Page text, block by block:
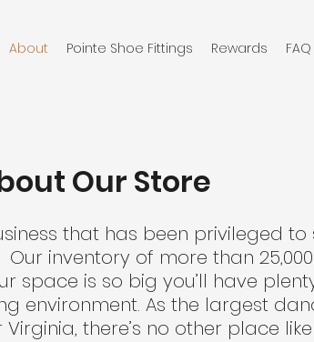
About Pointe Shoe Fittings Rewards FAQ
Our Store
that has been privileged
inventory of more than
space is so big you’ll have
environment. As the largest
there’s no other place